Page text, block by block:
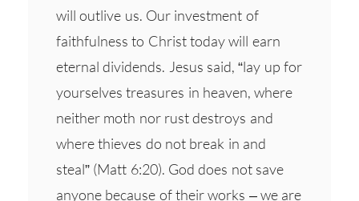
will outlive us. Our investment of
faithfulness to Christ today will earn
eternal dividends. Jesus said, “lay up for
yourselves treasures in heaven, where
neither moth nor rust destroys and
where thieves do not break in and
steal” (Matt 6:20). God does not save
anyone because of their works – we are